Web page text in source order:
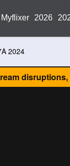
Myflixer 2026
2024